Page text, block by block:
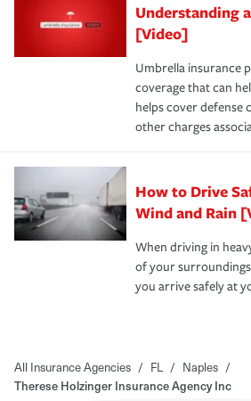
Understanding
[Video]
Umbrella insurance
coverage that can
helps cover defense
other charges
How to Drive
Wind and Rain
When driving in
of your
you arrive safely at
All Insurance Agencies / FL / Naples /
Therese Holzinger Insurance Agency Inc